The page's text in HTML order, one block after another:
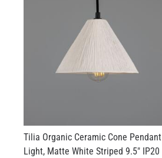
Tilia Organic Ceramic Cone Pendant
Light, Matte White Striped 9.5" IP20